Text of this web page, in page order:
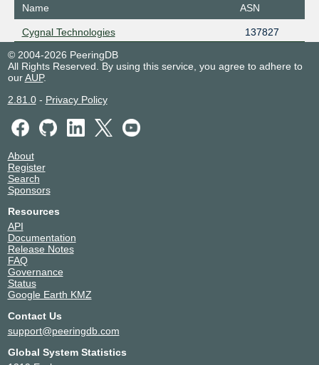
Name ASN
Cygnal Technologies
137827
© 2004-2026 PeeringDB
All Rights Reserved. By using this service, you agree to adhere to
ourAUP.
2.81.0- Privacy Policy
About
Register
Search
Sponsors
Resources
API
Documentation
Release Notes
FAQ
Governance
Status
Google Earth KMZ
Contact Us
support@peeringdb.com
Global System Statistics